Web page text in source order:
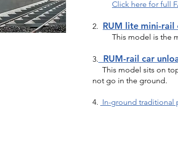
Click here for full
2. RUM lite mini-rail
This model is the
3. RUM-rail car
This model sits on
not go in the ground.
4. In-ground traditional